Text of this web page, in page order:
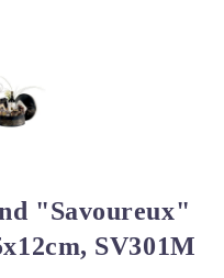
"Savoureux"
SV301M